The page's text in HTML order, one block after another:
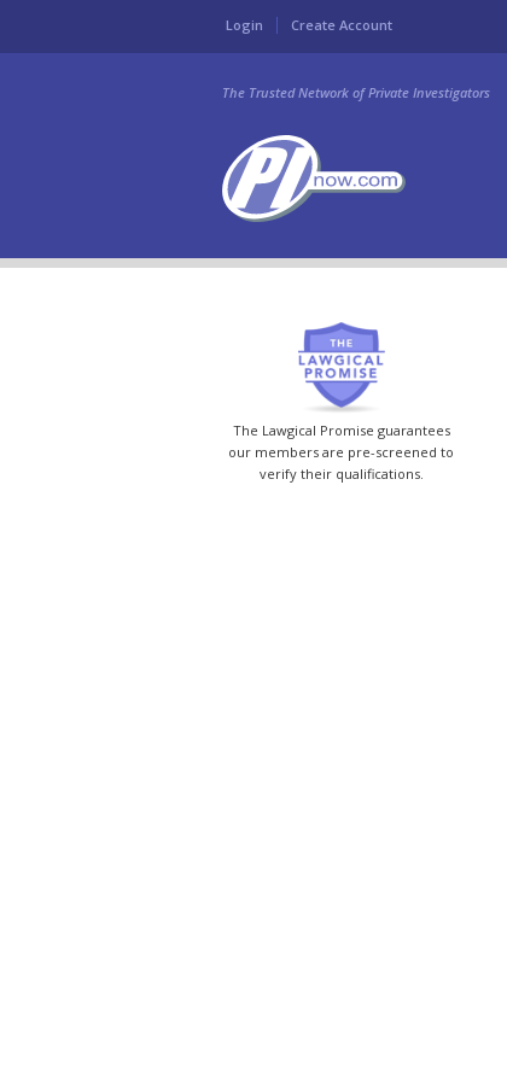
Login Create Account
The Trusted Network of Private Investigators
The Lawgical Promise guarantees
our members are pre-screened to
verify their qualifications.